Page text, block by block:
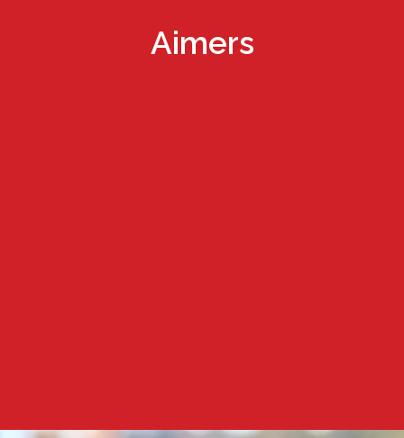
Aimers